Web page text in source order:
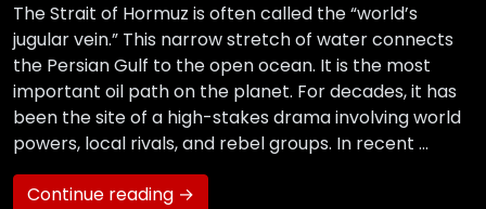
The Strait of Hormuz is often called the “world’s
jugular vein.” This narrow stretch of water connects
the Persian Gulf to the open ocean. It is the most
important oil path on the planet. For decades, it has
been the site of a high-stakes drama involving world
powers, local rivals, and rebel groups. In recent …
Continue reading →